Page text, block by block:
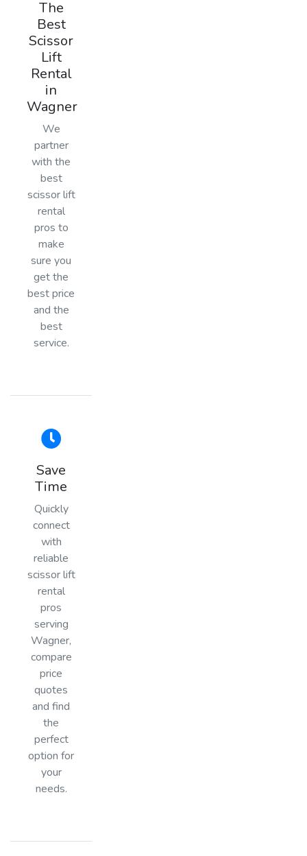
The
Best
Scissor
Lift
Rental
in
Wagner
We
partner
with the
best
scissor lift
rental
pros to
make
sure you
get the
best price
and the
best
service.
Save
Time
Quickly
connect
with
reliable
scissor lift
rental
pros
serving
Wagner,
compare
price
quotes
and find
the
perfect
option for
your
needs.